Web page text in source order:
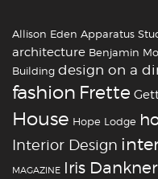
Allison Eden Apparatus
architecture Benjamin
Building design on a
fashion Frette
House Hope Lodge
Interior Design
MAGAZINE Iris Dankner